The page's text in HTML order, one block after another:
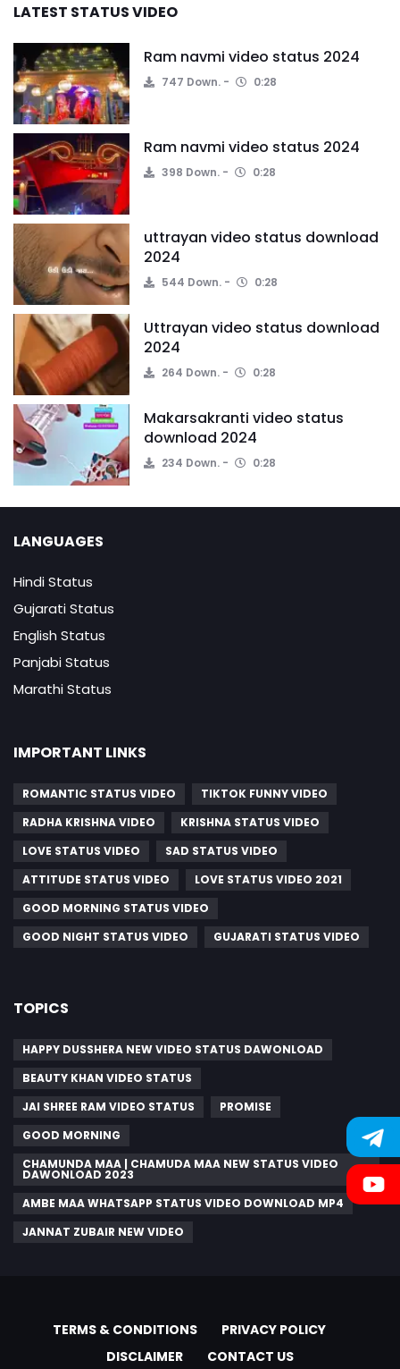
LATEST STATUS VIDEO
Ram navmi video status 2024
747 Down. 0:28
Ram navmi video status 2024
398 Down. 0:28
uttrayan video status download
2024
544 Down. 0:28
Uttrayan video status download
2024
264 Down. 0:28
Makarsakranti video status
download 2024
234 Down. 0:28
LANGUAGES
Hindi Status
Gujarati Status
English Status
Panjabi Status
Marathi Status
IMPORTANT LINKS
ROMANTIC STATUS VIDEO
TIKTOK FUNNY VIDEO
RADHA KRISHNA VIDEO
KRISHNA STATUS VIDEO
LOVE STATUS VIDEO
SAD STATUS VIDEO
ATTITUDE STATUS VIDEO
LOVE STATUS VIDEO 2021
GOOD MORNING STATUS VIDEO
GOOD NIGHT STATUS VIDEO
GUJARATI STATUS VIDEO
TOPICS
HAPPY DUSSHERA NEW VIDEO STATUS DAWONLOAD
BEAUTY KHAN VIDEO STATUS
JAI SHREE RAM VIDEO STATUS
PROMISE
GOOD MORNING
CHAMUNDA MAA | CHAMUDA MAA NEW STATUS VIDEO
DAWONLOAD 2023
AMBE MAA WHATSAPP STATUS VIDEO DOWNLOAD MP4
JANNAT ZUBAIR NEW VIDEO
TERMS & CONDITIONS
PRIVACY POLICY
DISCLAIMER
CONTACT US